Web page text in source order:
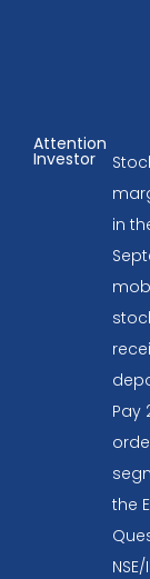
Attention
Investor
in
Pay
the